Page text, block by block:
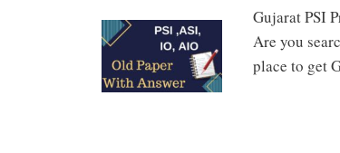
Gujarat PSI
Are you
place to get